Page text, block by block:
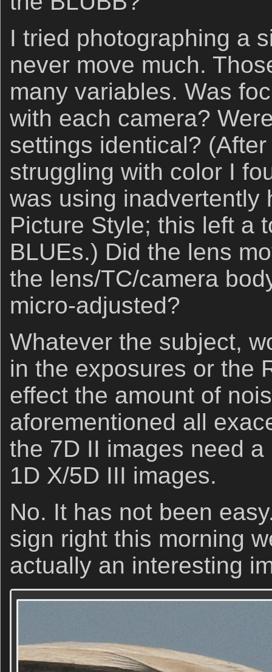
I tried photographing a
never move much.
many variables. Was
with each camera?
settings identical?
struggling with color I
was using inadvertently
Picture Style; this left a
BLUEs.) Did the lens
the lens/TC/camera
micro-adjusted?
Whatever the subject,
in the exposures or the
effect the amount of
aforementioned all
the 7D II images need
1D X/5D III images.
No. It has not been
sign right this morning
actually an interesting